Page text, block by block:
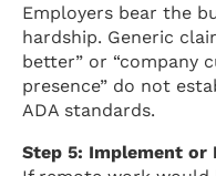
Employers bear the
hardship. Generic
better” or “company
presence” do not
ADA standards.
Step 5: Implement or